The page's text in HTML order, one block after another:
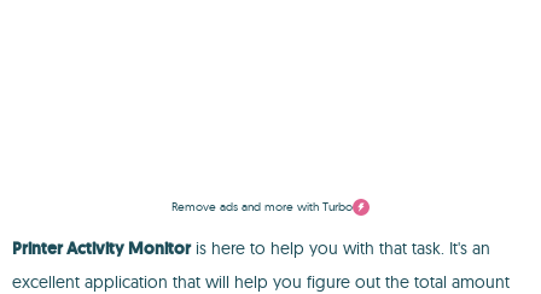
Remove ads and more with Turbo
Printer Activity Monitoris here to help you with that task. It's an
excellent application that will help you figure out the total amount